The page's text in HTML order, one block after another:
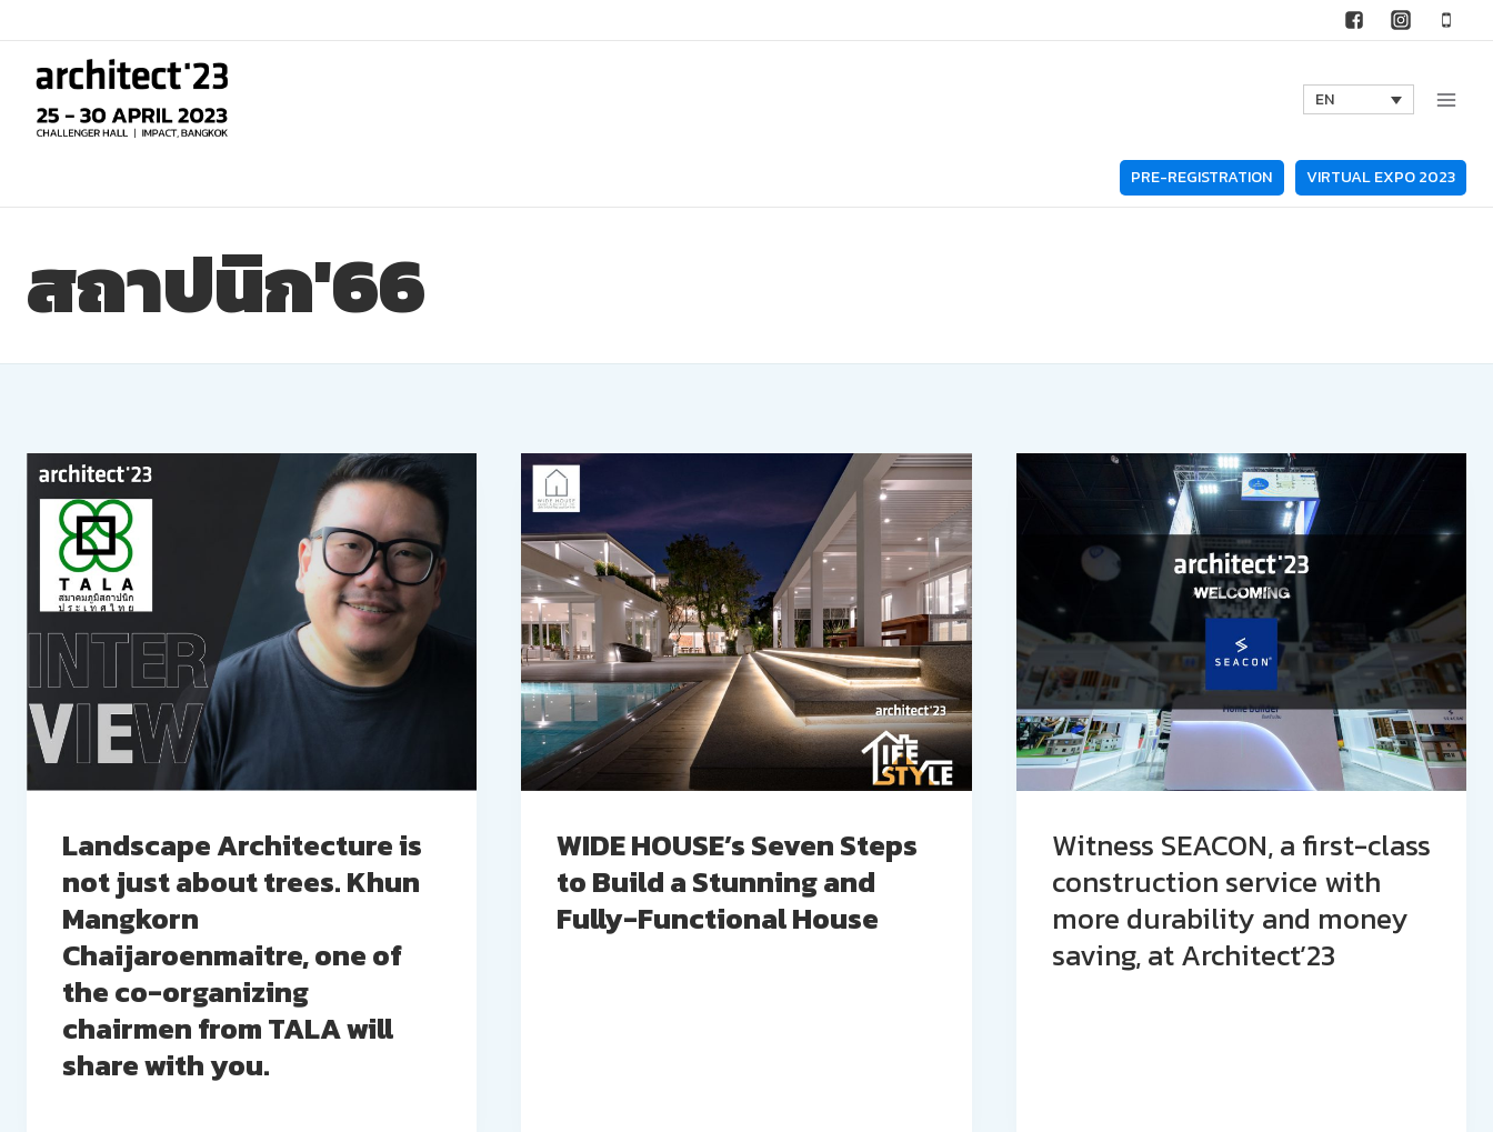
content
EN
PRE-REGISTRATION VIRTUAL EXPO 2023
สถาปนิก'66
Landscape Architecture is
not just about trees. Khun
Mangkorn
Chaijaroenmaitre, one of
the co-organizing
chairmen from TALA will
share with you.
WIDE HOUSE’s Seven Steps
to Build a Stunning and
Fully-Functional House
Witness SEACON, a first-class
construction service with
more durability and money
saving, at Architect’23